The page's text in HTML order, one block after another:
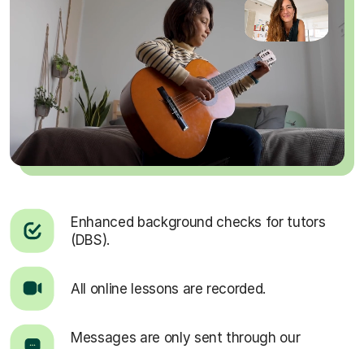
Enhanced background checks for tutors
(DBS).
All online lessons are recorded.
Messages are only sent through our